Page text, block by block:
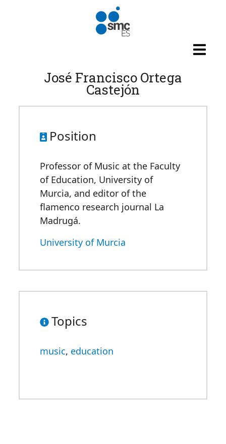
José Francisco Ortega
Castejón
Position
Professor of Music at the Faculty
of Education, University of
Murcia, and editor of the
flamenco research journal La
Madrugá.
University of Murcia
Topics
music, education